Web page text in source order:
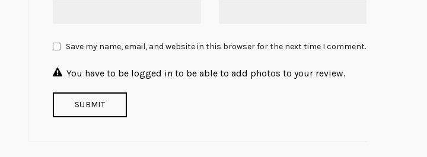
Save my name, email, and website in this browser for the next time I comment.
You have to be logged in to be able to add photos to your review.